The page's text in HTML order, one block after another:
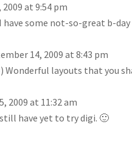
at 9:54 pm
have some not-so-great b-
14, 2009 at 8:43 pm
Wonderful layouts that you
2009 at 11:32 am
have yet to try digi. 🙂